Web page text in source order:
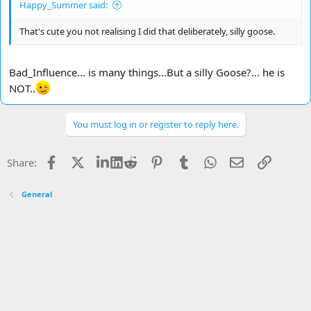
Happy_Summer said:
That's cute you not realising I did that deliberately, silly goose.
Bad_Influence... is many things...But a silly Goose?... he is
NOT..
You must log in or register to reply here.
Share: Facebook LinkedIn
Reddit PinterestTumblrWhatsApp
EmailLink
General